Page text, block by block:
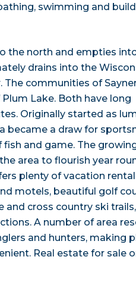
swimming and
the north and empties into
drains into the
communities of
Lake. Both have long
Originally started as
became a draw for
and game. The
area to flourish year
plenty of vacation
motels, beautiful golf
cross country ski
A number of area
and hunters, making
Real estate for sale